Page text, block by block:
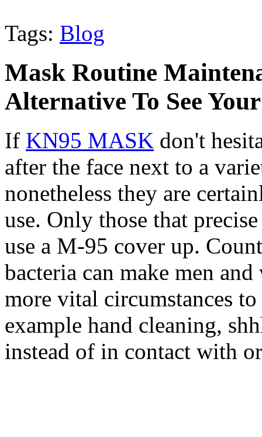
Tags: Blog
Mask Routine
Alternative To See
If KN95 MASK don't
after the face next to a
nonetheless they are
use. Only those that
use a M-95 cover up.
bacteria can make men
more vital circumstances
example hand cleaning,
instead of in contact with